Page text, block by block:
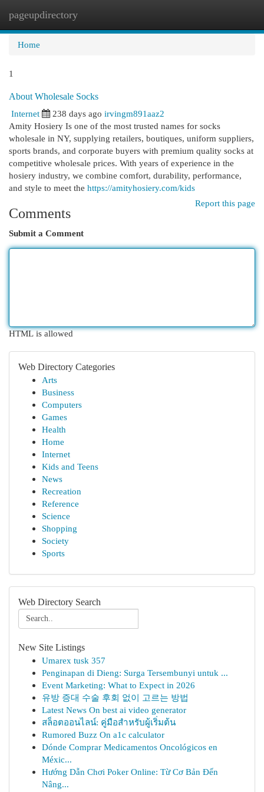
pageupdirectory
Home
1
About Wholesale Socks
Internet
238 days ago irvingm891aaz2
Amity Hosiery Is one of the most trusted names for socks
wholesale in NY, supplying retailers, boutiques, uniform suppliers,
sports brands, and corporate buyers with premium quality socks at
competitive wholesale prices. With years of experience in the
hosiery industry, we combine comfort, durability, performance,
and style to meet the https://amityhosiery.com/kids
Report this page
Comments
Submit a Comment
HTML is allowed
Web Directory Categories
Arts
Business
Computers
Games
Health
Home
Internet
Kids and Teens
News
Recreation
Reference
Science
Shopping
Society
Sports
Web Directory Search
New Site Listings
Umarex tusk 357
Penginapan di Dieng: Surga Tersembunyi untuk ...
Event Marketing: What to Expect in 2026
유방 증대 수술 후회 없이 고르는 방법
Latest News On best ai video generator
สล็อตออนไลน์: คู่มือสำหรับผู้เริ่มต้น
Rumored Buzz On a1c calculator
Dónde Comprar Medicamentos Oncológicos en
Méxic...
Hướng Dẫn Chơi Poker Online: Từ Cơ Bản Đến
Nâng...